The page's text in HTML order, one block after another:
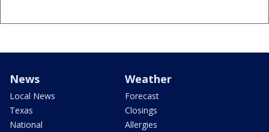
News
Local News
Texas
National
Weather
Forecast
Closings
Allergies